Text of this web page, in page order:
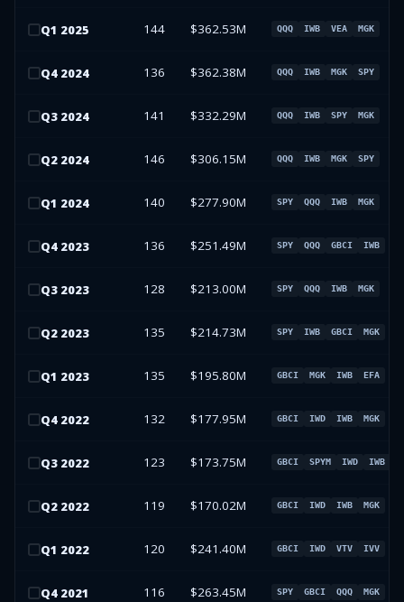
Q1 2025 144 $362.53M QQQ IWB VEA MGK
Q4 2024 136 $362.38M QQQ IWB MGK SPY
Q3 2024 141 $332.29M QQQ IWB SPY MGK
Q2 2024 146 $306.15M QQQ IWB MGK SPY
Q1 2024 140 $277.90M SPY QQQ IWB MGK
Q4 2023 136 $251.49M SPY QQQ GBCI IWB
Q3 2023 128 $213.00M SPY QQQ IWB MGK
Q2 2023 135 $214.73M SPY IWB GBCI MGK
Q1 2023 135 $195.80M GBCI MGK IWB EFA
Q4 2022 132 $177.95M GBCI IWD IWB MGK
Q3 2022 123 $173.75M GBCI SPYM IWD IWB
Q2 2022 119 $170.02M GBCI IWD IWB MGK
Q1 2022 120 $241.40M GBCI IWD VTV IVV
Q4 2021 116 $263.45M SPY GBCI QQQ MGK